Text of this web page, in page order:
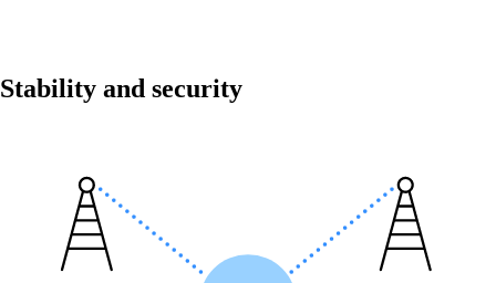
Think networks strategically, operate them
securely, and develop them purposefully.
Stability and security